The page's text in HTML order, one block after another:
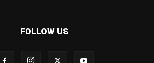
FOLLOW US